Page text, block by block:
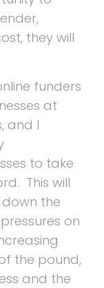
they will
funders
at
and I
to take
This will
the
on
the pound,
and the